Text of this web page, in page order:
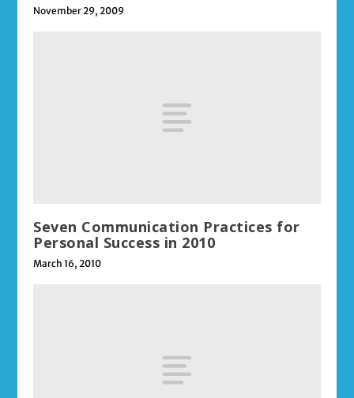
November 29, 2009
Seven Communication Practices for
Personal Success in 2010
March 16, 2010